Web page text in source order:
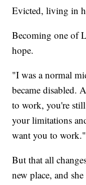
Evicted, living in
Becoming one of
hope.
"I was a normal
became disabled.
to work, you're
your limitations
want you to work."
But that all
new place, and